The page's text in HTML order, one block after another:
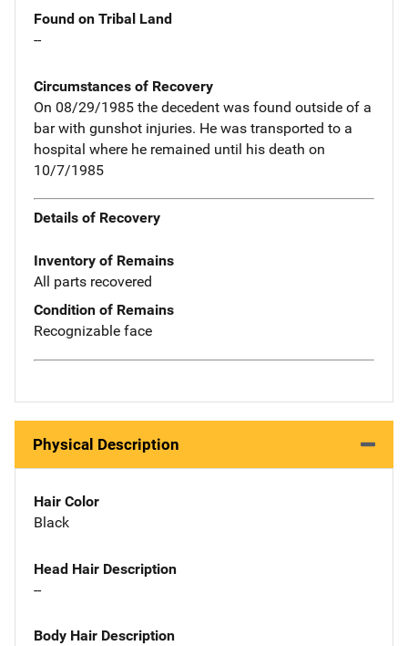
Found on Tribal Land
--
Circumstances of Recovery
On 08/29/1985 the decedent was found outside of a
bar with gunshot injuries. He was transported to a
hospital where he remained until his death on
10/7/1985
Details of Recovery
Inventory of Remains
All parts recovered
Condition of Remains
Recognizable face
Physical Description
Hair Color
Black
Head Hair Description
--
Body Hair Description